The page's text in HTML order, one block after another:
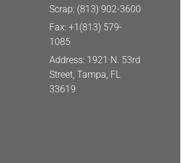
Scrap: (813) 902-3600
Fax: +1(813) 579-
1085
Address: 1921 N. 53rd
Street, Tampa, FL
33619